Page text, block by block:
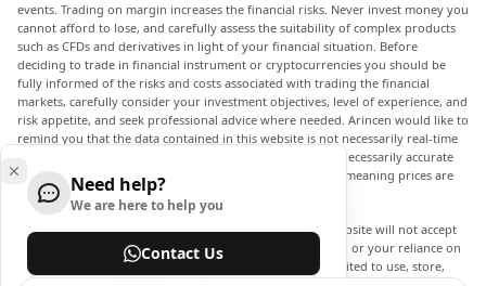
events. Trading on margin increases the financial risks. Never invest money you
cannot afford to lose, and carefully assess the suitability of complex products
such as CFDs and derivatives in light of your financial situation. Before
deciding to trade in financial instrument or cryptocurrencies you should be
fully informed of the risks and costs associated with trading the financial
markets, carefully consider your investment objectives, level of experience, and
risk appetite, and seek professional advice where needed. Arincen would like to
remind you that the data contained in this website is not necessarily real-time
nor accurate. The data and prices on the website are not necessarily accurate
and may differ from the actual price at any given market, meaning prices are
indicative and not appropriate for trading purposes.
Arincen and any provider of the data contained in this website will not accept
liability for any loss or damage as a result of your trading, or your reliance on
the information contained within this website. It is prohibited to use, store,
Need help?
We are here to help you
Contact Us